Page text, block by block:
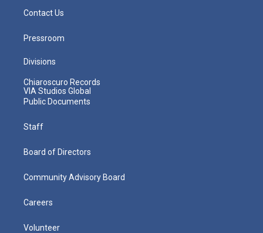
Contact Us
Pressroom
Divisions
Chiaroscuro Records
VIA Studios Global
Public Documents
Staff
Board of Directors
Community Advisory Board
Careers
Volunteer